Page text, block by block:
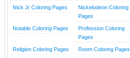
Nick Jr Coloring Pages
Nickelodeon Coloring
Pages
Notable Coloring Pages
Profession Coloring
Pages
Religion Coloring Pages Room Coloring Pages